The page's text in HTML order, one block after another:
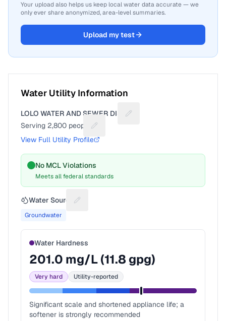
Your upload also helps us keep local water data accurate — we
only ever share anonymized, area-level summaries.
Upload my test
Water Utility Information
LOLO WATER AND SEWER DIST
Suggest a fix for Utility name
Serving 2,800 people
Suggest a fix for People served
View Full Utility Profile
No MCL Violations
Meets all federal standards
Water Source Suggest a fix for Water source
Groundwater
Water Hardness
201.0 mg/L (11.8 gpg)
Very hard Utility-reported
Significant scale and shortened appliance life; a
softener is strongly recommended